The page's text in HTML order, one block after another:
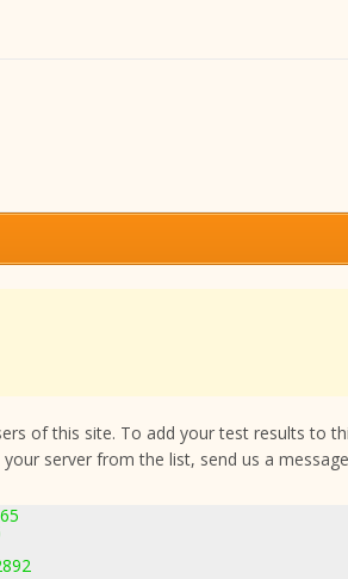
of this site. To add your test results to
server from the list, send us a